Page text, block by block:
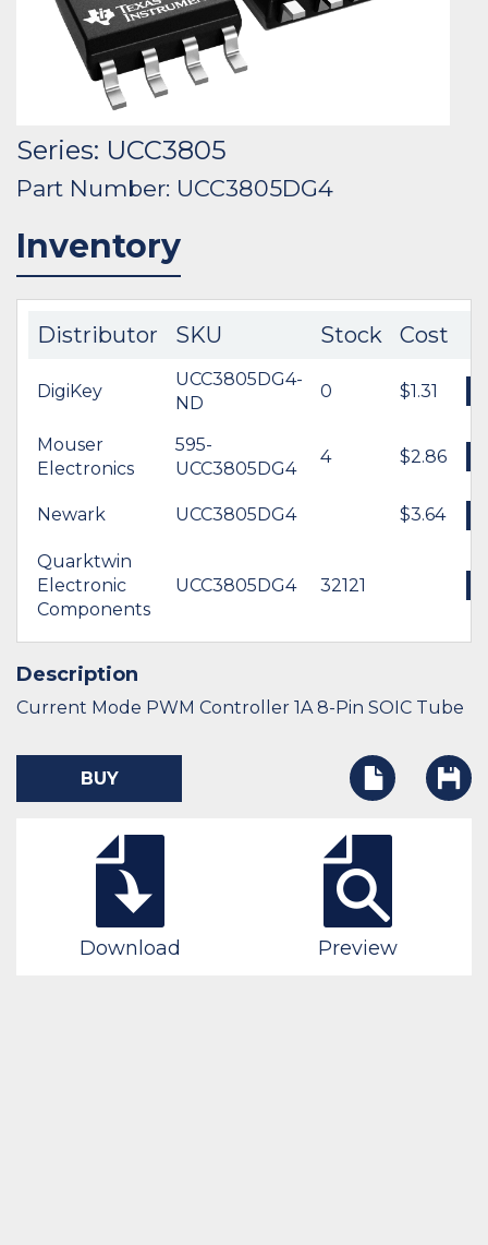
Series: UCC3805
Part Number: UCC3805DG4
Inventory
Distributor SKU Stock Cost
DigiKey
UCC3805DG4-
ND
0 $1.31
Mouser
Electronics
595-
UCC3805DG4
4 $2.86
Newark UCC3805DG4 $3.64
Quarktwin
Electronic
Components
UCC3805DG4 32121
Description
Current Mode PWM Controller 1A 8-Pin SOIC Tube
BUY
Download Preview